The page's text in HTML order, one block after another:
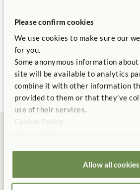
Please confirm cookies
We use cookies to make sure our
for you.
Some anonymous information
site will be available to analytics
combine it with other information
provided to them or that they’ve
use of their services.
Cookie Policy
Privacy Policy
Allow all cookies
challenges.
Made of weatherproof wood, UV
stainless steel hardware.
Backed by our 10 Year warranty.
Made for outdoor play.
Learn about
Outlast Durability.
Outlast Tunnel
$1,425
Outlast Junior Set
$2,820
Outlast
$9,125